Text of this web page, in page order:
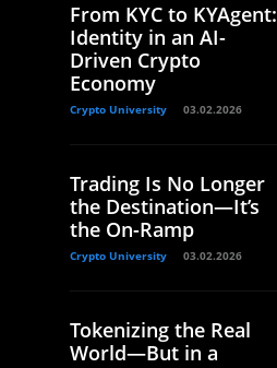
From KYC to KYAgent:
Identity in an AI-
Driven Crypto
Economy
Crypto University 03.02.2026
Trading Is No Longer
the Destination—It’s
the On-Ramp
Crypto University 03.02.2026
Tokenizing the Real
World—But in a